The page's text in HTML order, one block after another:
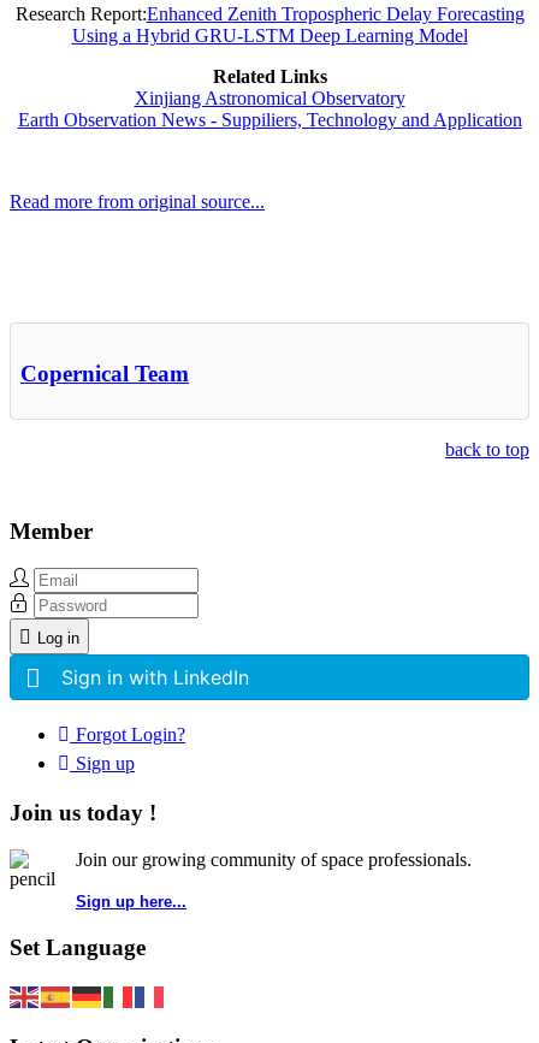
Research Report:Enhanced Zenith Tropospheric Delay Forecasting
Using a Hybrid GRU-LSTM Deep Learning Model
Related Links
Xinjiang Astronomical Observatory
Earth Observation News - Suppiliers, Technology and Application
Read more from original source...
Copernical Team
back to top
Member
Log in
Sign in with LinkedIn
Forgot Login?
Sign up
Join us today !
Join our growing community of space professionals.
Sign up here...
Set Language